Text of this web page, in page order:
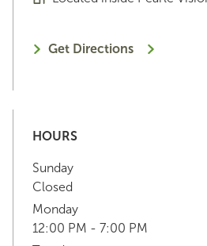
Get Directions
HOURS
Sunday
Closed
Monday
12:00 PM - 7:00 PM